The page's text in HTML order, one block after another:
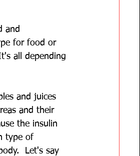
and
for food or
all depending
and juices
and their
the insulin
type of
Let's say